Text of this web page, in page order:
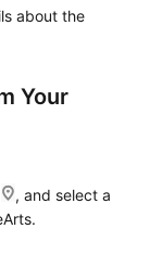
about the
Your
, and select a